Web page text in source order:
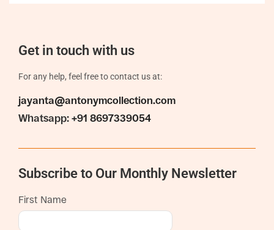
Get in touch with us
For any help, feel free to contact us at:
jayanta@antonymcollection.com
Whatsapp: +91 8697339054
Subscribe to Our Monthly Newsletter
First Name